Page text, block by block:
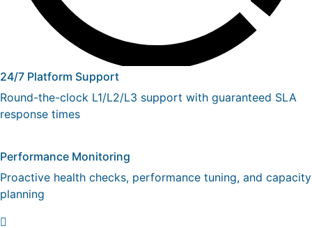
24/7 Platform Support
Round-the-clock L1/L2/L3 support with guaranteed SLA
response times
Performance Monitoring
Proactive health checks, performance tuning, and capacity
planning